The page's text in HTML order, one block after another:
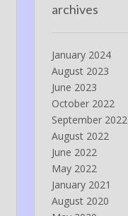
archives
January 2024
August 2023
June 2023
October 2022
September 2022
August 2022
June 2022
May 2022
January 2021
August 2020